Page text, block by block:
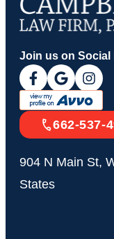
Join us on Social
662-537-
904 N Main St,
States